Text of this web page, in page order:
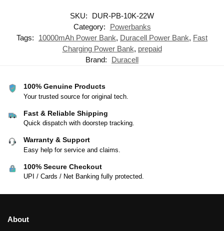
SKU:
DUR-PB-10K-22W
Category:
Powerbanks
Tags:
10000mAh Power Bank, Duracell Power Bank, Fast
Charging Power Bank, prepaid
Brand:
Duracell
100% Genuine Products
Your trusted source for original tech.
Fast & Reliable Shipping
Quick dispatch with doorstep tracking.
Warranty & Support
Easy help for service and claims.
100% Secure Checkout
UPI / Cards / Net Banking fully protected.
About